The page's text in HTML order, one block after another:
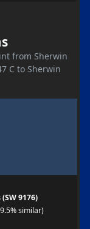
from Sherwin
C to Sherwin
9176)
similar)